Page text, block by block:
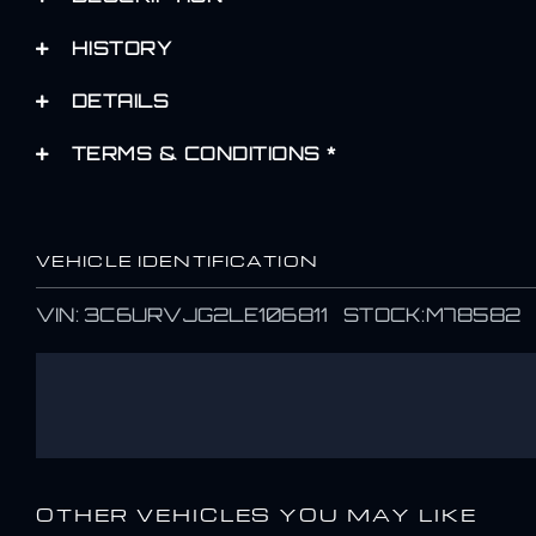
HISTORY
DETAILS
TERMS & CONDITIONS *
VEHICLE IDENTIFICATION
VIN: 3C6URVJG2LE106811 STOCK:M78582
OTHER VEHICLES YOU MAY LIKE